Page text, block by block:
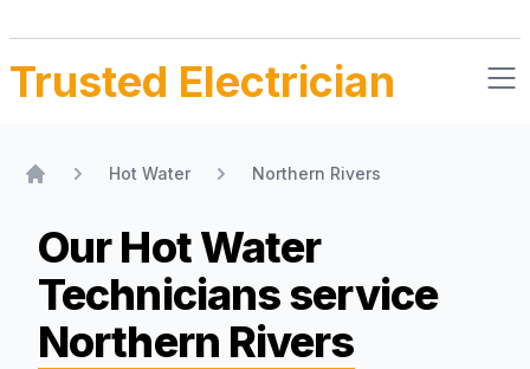
Trusted Electrician
Hot Water Northern Rivers
Our Hot Water
Techniciansservice
Northern Rivers